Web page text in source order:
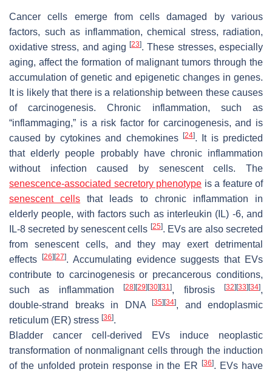
Cancer cells emerge from cells damaged by various
factors, such as inflammation, chemical stress, radiation,
oxidative stress, and aging[23]. These stresses, especially
aging, affect the formation of malignant tumors through the
accumulation of genetic and epigenetic changes in genes.
It is likely that there is a relationship between these causes
of carcinogenesis. Chronic inflammation, such as
“inflammaging,” is a risk factor for carcinogenesis, and is
caused by cytokines and chemokines [24]. It is predicted
that elderly people probably have chronic inflammation
without infection caused by senescent cells. The
senescence-associated secretory phenotype is a feature of
senescent cells that leads to chronic inflammation in
elderly people, with factors such as interleukin (IL) -6, and
IL-8 secreted by senescent cells [25]. EVs are also secreted
from senescent cells, and they may exert detrimental
effects [26][27]. Accumulating evidence suggests that EVs
contribute to carcinogenesis or precancerous conditions,
such as inflammation[28][29][30][31], fibrosis[32][33][34],
double-strand breaks in DNA
[35][34], and endoplasmic
reticulum (ER) stress [36].
Bladder cancer cell-derived EVs induce neoplastic
transformation of nonmalignant cells through the induction
of the unfolded protein response in the ER[36]. EVs have